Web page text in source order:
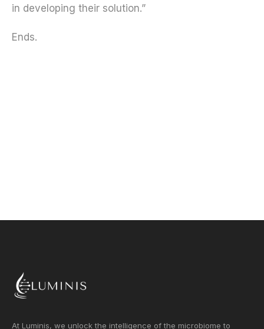
in developing their solution.”
Ends.
At Luminis, we unlock the intelligence of the microbiome to